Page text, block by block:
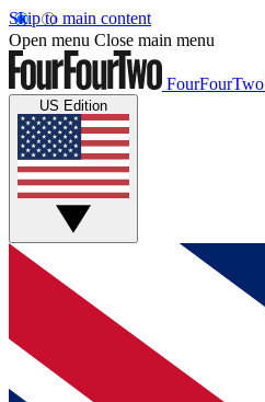
Skip to main content
Open menu Close main menu
FourFourTwo
US Edition